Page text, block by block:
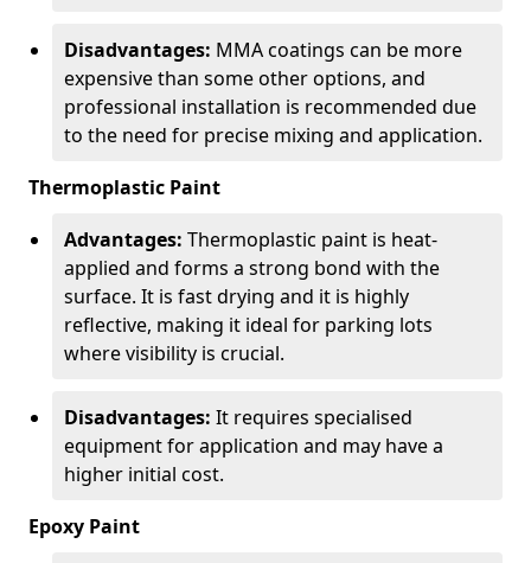
Disadvantages: MMA coatings can be more
expensive than some other options, and
professional installation is recommended due
to the need for precise mixing and application.
Thermoplastic Paint
Advantages: Thermoplastic paint is heat-
applied and forms a strong bond with the
surface. It is fast drying and it is highly
reflective, making it ideal for parking lots
where visibility is crucial.
Disadvantages: It requires specialised
equipment for application and may have a
higher initial cost.
Epoxy Paint